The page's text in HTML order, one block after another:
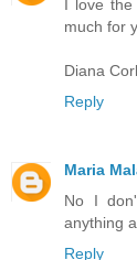
I love
much for
Diana
Reply
Maria
No I
anything
Reply